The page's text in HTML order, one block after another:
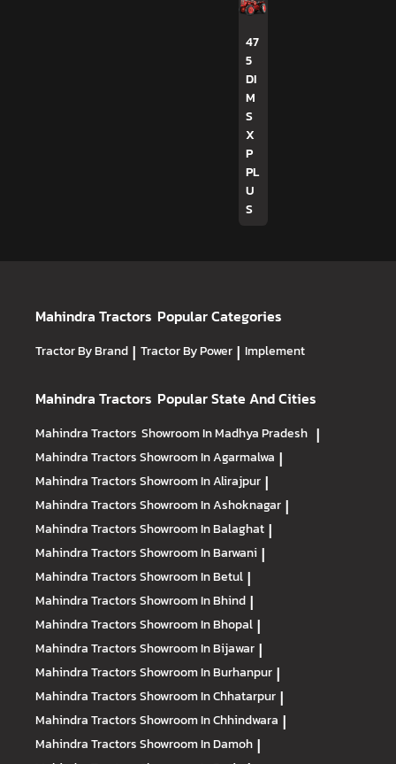
47
5
DI
M
S
X
P
PL
U
S
Mahindra Tractors Popular Categories
Tractor By Brand | Tractor By Power | Implement
Mahindra Tractors Popular State And Cities
Mahindra Tractors Showroom In Madhya Pradesh |
Mahindra TractorsShowroom In Agarmalwa |
Mahindra TractorsShowroom In Alirajpur |
Mahindra TractorsShowroom In Ashoknagar |
Mahindra TractorsShowroom In Balaghat |
Mahindra TractorsShowroom In Barwani |
Mahindra TractorsShowroom In Betul |
Mahindra TractorsShowroom In Bhind |
Mahindra TractorsShowroom In Bhopal |
Mahindra TractorsShowroom In Bijawar |
Mahindra TractorsShowroom In Burhanpur |
Mahindra TractorsShowroom In Chhatarpur |
Mahindra TractorsShowroom In Chhindwara |
Mahindra TractorsShowroom In Damoh |